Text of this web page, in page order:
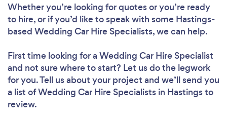
Whether you’re looking for quotes or you’re ready
to hire, or if you’d like to speak with some Hastings-
based Wedding Car Hire Specialists, we can help.
First time looking for a Wedding Car Hire Specialist
and not sure where to start? Let us do the legwork
for you. Tell us about your project and we’ll send you
a list of Wedding Car Hire Specialists in Hastings to
review.